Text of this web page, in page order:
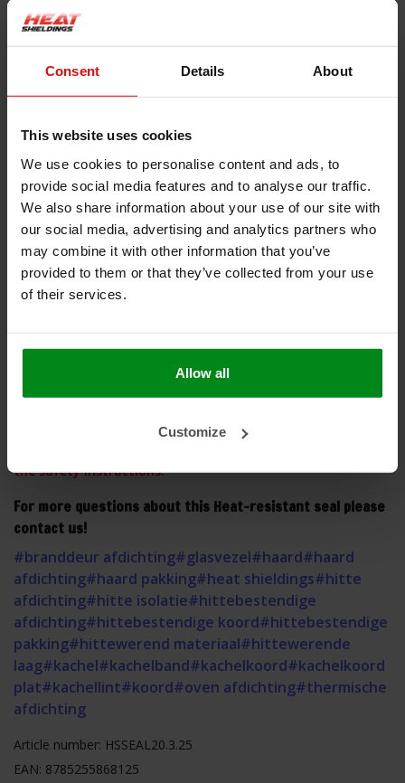
Consent Details About
This website uses cookies
We use cookies to personalise content and ads, to
provide social media features and to analyse our traffic.
We also share information about your use of our site with
our social media, advertising and analytics partners who
may combine it with other information that you’ve
provided to them or that they’ve collected from your use
of their services.
Allow all
Customize
Product information
Heat-resistant seal self-adhesive 3 mm thick
This heat-resistant seal with self-adhesive backing is very
suitable for use as a seal for a fire door or oven. The heat-
resistant self-adhesive layer makes assembly easy, and the 3
mm-thick glass fiber layer ensures good sealing and thermal
blockage.
Resistant to a constant temperature of up to 550 ° C
Very easy to cut or cut to size
This product contains glass fibers, please observe our
the safety instructions.
For more questions about this Heat-resistant seal please
contact us!
#branddeur afdichting#glasvezel#haard#haard
afdichting#haard pakking#heat shieldings#hitte
afdichting#hitte isolatie#hittebestendige
afdichting#hittebestendige koord#hittebestendige
pakking#hittewerend materiaal#hittewerende
laag#kachel#kachelband#kachelkoord#kachelkoord
plat#kachellint#koord#oven afdichting#thermische
afdichting
Article number: HSSEAL20.3.25
EAN: 8785255868125